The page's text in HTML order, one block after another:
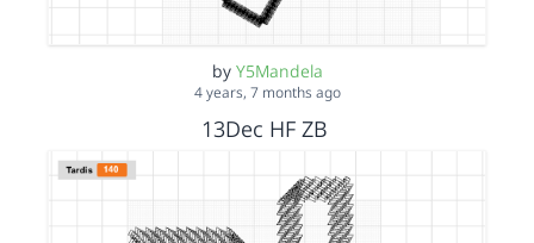
by Y5Mandela
4 years, 7 months ago
13Dec HF ZB